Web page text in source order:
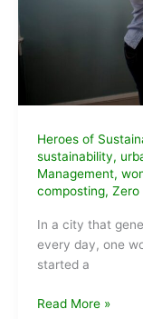
Heroes of
sustainability,
Management,
composting, Zero
In a city that
every day, one
started a
Vani
Read More »